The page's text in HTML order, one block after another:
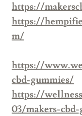
https://
https://
m/
https://
cbd-gummies/
https://
03/makers-